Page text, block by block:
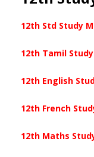
12th Std Study
12th Tamil
12th English
12th French
12th Maths